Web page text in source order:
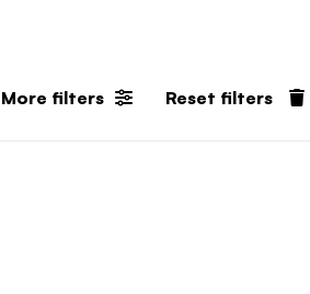
More filters Reset filters